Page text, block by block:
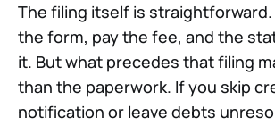
The filing itself is straightforward.
the form, pay the fee, and the
it. But what precedes that filing
than the paperwork. If you skip
notification or leave debts